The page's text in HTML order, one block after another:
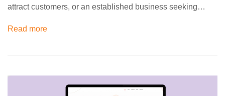
attract customers, or an established business seeking…
Read more